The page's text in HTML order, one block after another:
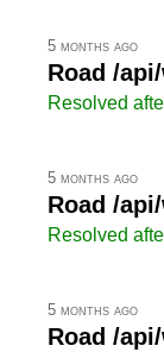
5 months ago
Road /
Resolved
5 months ago
Road /
Resolved
5 months ago
Road /